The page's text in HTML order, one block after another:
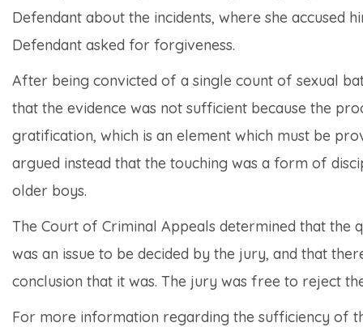
Defendant about the incidents, where she accused
Defendant asked for forgiveness.
After being convicted of a single count of sexual
that the evidence was not sufficient because the
gratification, which is an element which must be
argued instead that the touching was a form of
older boys.
The Court of Criminal Appeals determined that
was an issue to be decided by the jury, and that
conclusion that it was. The jury was free to reject
For more information regarding the sufficiency of